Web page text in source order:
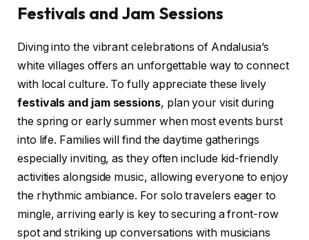
Festivals and Jam Sessions
Diving into the vibrant celebrations of Andalusia’s
white villages offers an unforgettable way to connect
with local culture. To fully appreciate these lively
festivals and jam sessions, plan your visit during
the spring or early summer when most events burst
into life. Families will find the daytime gatherings
especially inviting, as they often include kid-friendly
activities alongside music, allowing everyone to enjoy
the rhythmic ambiance. For solo travelers eager to
mingle, arriving early is key to securing a front-row
spot and striking up conversations with musicians